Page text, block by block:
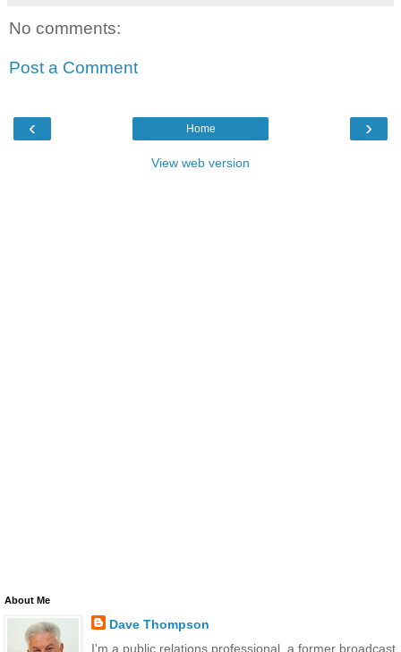
No comments:
Post a Comment
‹ ›
Home
View web version
About Me
Dave Thompson
I'm a public relations professional, a former broadcast